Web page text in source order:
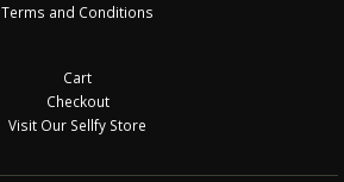
Terms and Conditions
Cart
Checkout
Visit Our Sellfy Store